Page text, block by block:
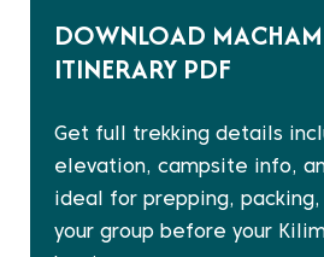
DOWNLOAD
ITINERARY PDF
Get full trekking details
elevation, campsite info,
ideal for prepping,
your group before your